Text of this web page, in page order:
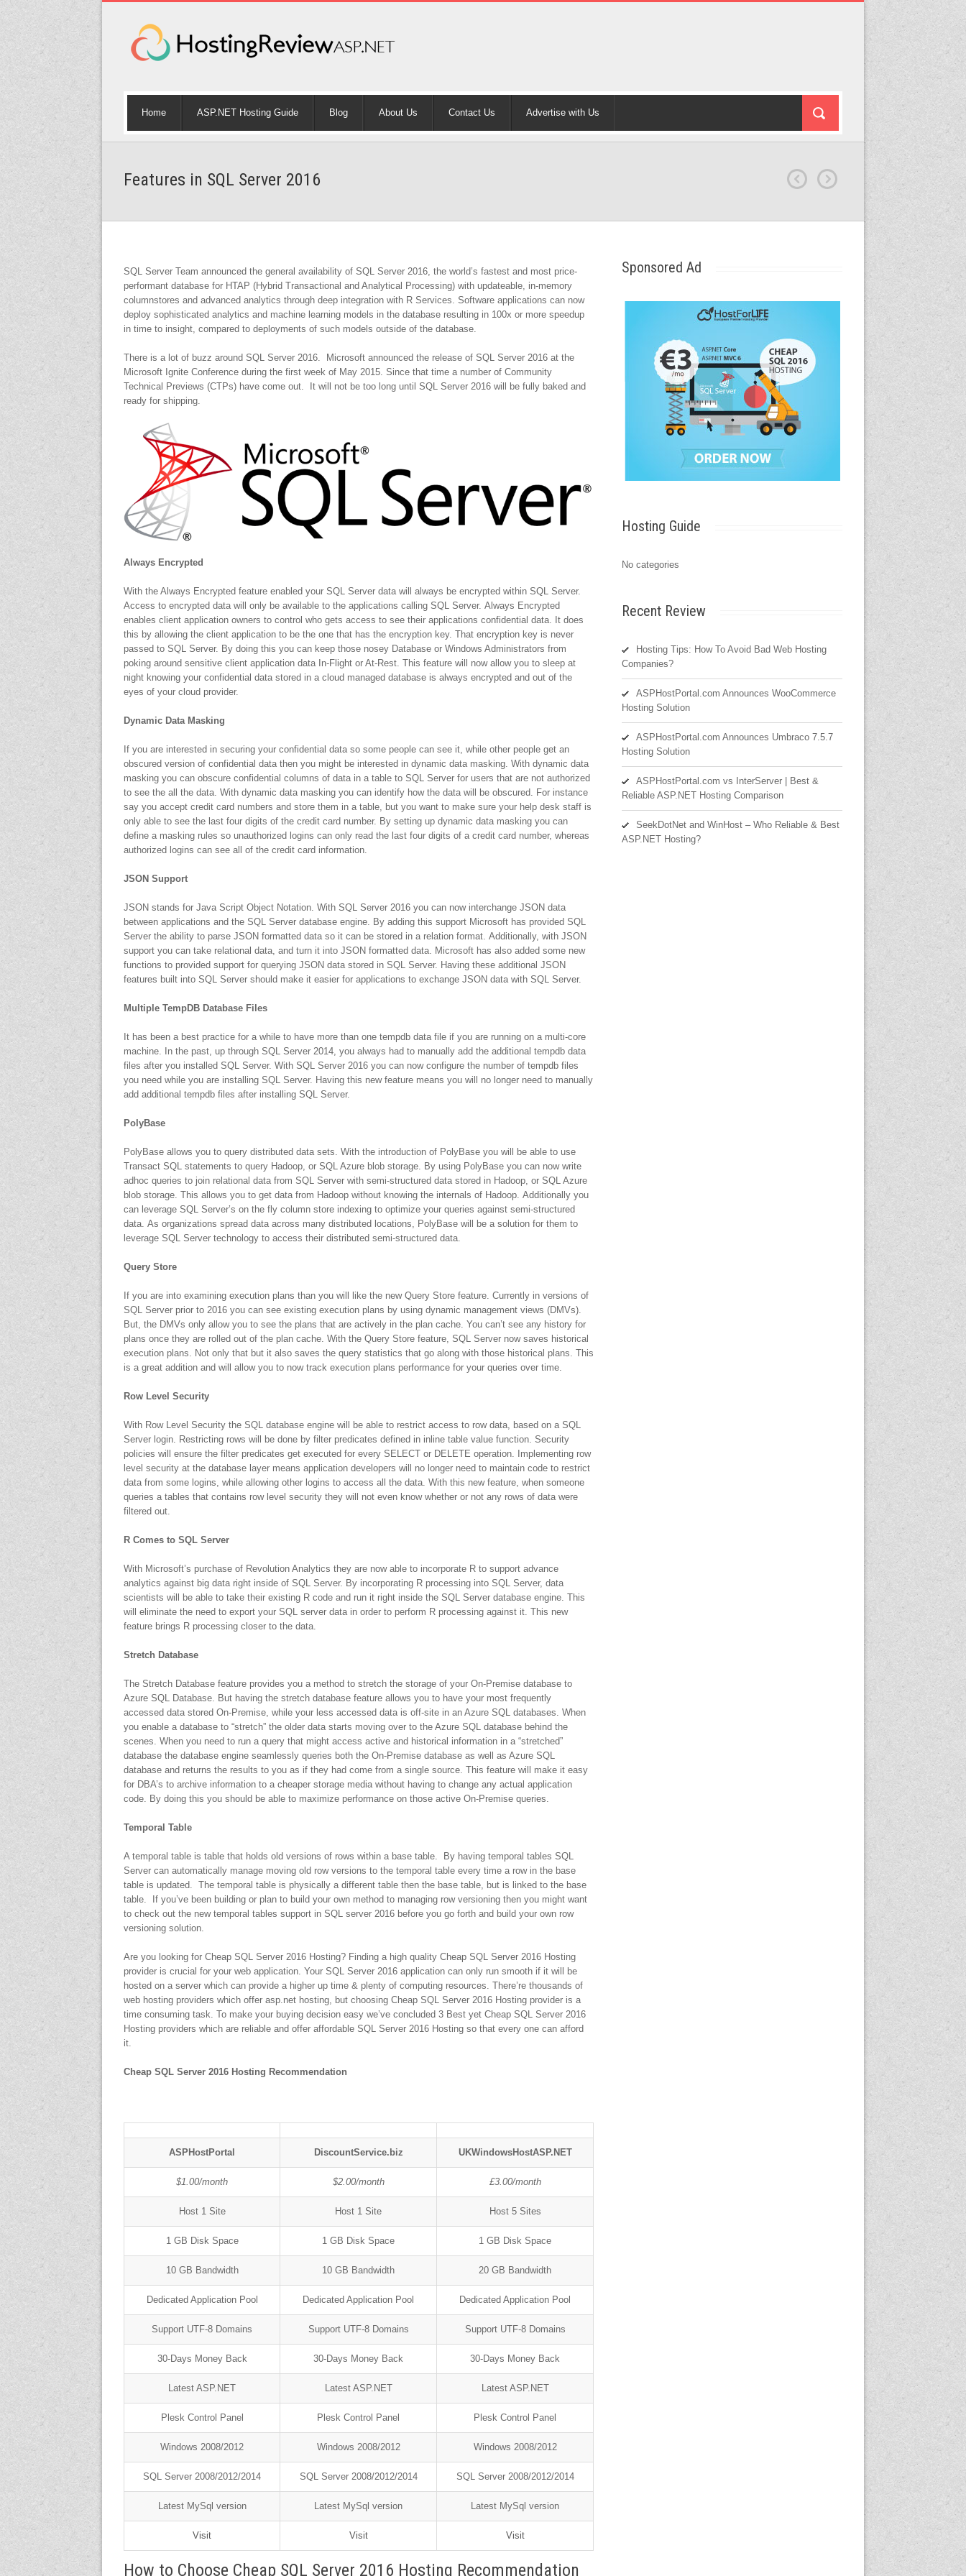
Home ASP.NET Hosting Guide Blog About Us Contact Us Advertise with Us
Features in SQL Server 2016
SQL Server Team announced the general availability of SQL Server 2016, the world’s fastest and most price-
performant database for HTAP (Hybrid Transactional and Analytical Processing) with updateable, in-memory
columnstores and advanced analytics through deep integration with R Services. Software applications can now
deploy sophisticated analytics and machine learning models in the database resulting in 100x or more speedup
in time to insight, compared to deployments of such models outside of the database.
There is a lot of buzz around SQL Server 2016. Microsoft announced the release of SQL Server 2016 at the
Microsoft Ignite Conference during the first week of May 2015. Since that time a number of Community
Technical Previews (CTPs) have come out. It will not be too long until SQL Server 2016 will be fully baked and
ready for shipping.
Always Encrypted
With the Always Encrypted feature enabled your SQL Server data will always be encrypted within SQL Server.
Access to encrypted data will only be available to the applications calling SQL Server. Always Encrypted
enables client application owners to control who gets access to see their applications confidential data. It does
this by allowing the client application to be the one that has the encryption key. That encryption key is never
passed to SQL Server. By doing this you can keep those nosey Database or Windows Administrators from
poking around sensitive client application data In-Flight or At-Rest. This feature will now allow you to sleep at
night knowing your confidential data stored in a cloud managed database is always encrypted and out of the
eyes of your cloud provider.
Dynamic Data Masking
If you are interested in securing your confidential data so some people can see it, while other people get an
obscured version of confidential data then you might be interested in dynamic data masking. With dynamic data
masking you can obscure confidential columns of data in a table to SQL Server for users that are not authorized
to see the all the data. With dynamic data masking you can identify how the data will be obscured. For instance
say you accept credit card numbers and store them in a table, but you want to make sure your help desk staff is
only able to see the last four digits of the credit card number. By setting up dynamic data masking you can
define a masking rules so unauthorized logins can only read the last four digits of a credit card number, whereas
authorized logins can see all of the credit card information.
JSON Support
JSON stands for Java Script Object Notation. With SQL Server 2016 you can now interchange JSON data
between applications and the SQL Server database engine. By adding this support Microsoft has provided SQL
Server the ability to parse JSON formatted data so it can be stored in a relation format. Additionally, with JSON
support you can take relational data, and turn it into JSON formatted data. Microsoft has also added some new
functions to provided support for querying JSON data stored in SQL Server. Having these additional JSON
features built into SQL Server should make it easier for applications to exchange JSON data with SQL Server.
Multiple TempDB Database Files
It has been a best practice for a while to have more than one tempdb data file if you are running on a multi-core
machine. In the past, up through SQL Server 2014, you always had to manually add the additional tempdb data
files after you installed SQL Server. With SQL Server 2016 you can now configure the number of tempdb files
you need while you are installing SQL Server. Having this new feature means you will no longer need to manually
add additional tempdb files after installing SQL Server.
PolyBase
PolyBase allows you to query distributed data sets. With the introduction of PolyBase you will be able to use
Transact SQL statements to query Hadoop, or SQL Azure blob storage. By using PolyBase you can now write
adhoc queries to join relational data from SQL Server with semi-structured data stored in Hadoop, or SQL Azure
blob storage. This allows you to get data from Hadoop without knowing the internals of Hadoop. Additionally you
can leverage SQL Server’s on the fly column store indexing to optimize your queries against semi-structured
data. As organizations spread data across many distributed locations, PolyBase will be a solution for them to
leverage SQL Server technology to access their distributed semi-structured data.
Query Store
If you are into examining execution plans than you will like the new Query Store feature. Currently in versions of
SQL Server prior to 2016 you can see existing execution plans by using dynamic management views (DMVs).
But, the DMVs only allow you to see the plans that are actively in the plan cache. You can’t see any history for
plans once they are rolled out of the plan cache. With the Query Store feature, SQL Server now saves historical
execution plans. Not only that but it also saves the query statistics that go along with those historical plans. This
is a great addition and will allow you to now track execution plans performance for your queries over time.
Row Level Security
With Row Level Security the SQL database engine will be able to restrict access to row data, based on a SQL
Server login. Restricting rows will be done by filter predicates defined in inline table value function. Security
policies will ensure the filter predicates get executed for every SELECT or DELETE operation. Implementing row
level security at the database layer means application developers will no longer need to maintain code to restrict
data from some logins, while allowing other logins to access all the data. With this new feature, when someone
queries a tables that contains row level security they will not even know whether or not any rows of data were
filtered out.
R Comes to SQL Server
With Microsoft’s purchase of Revolution Analytics they are now able to incorporate R to support advance
analytics against big data right inside of SQL Server. By incorporating R processing into SQL Server, data
scientists will be able to take their existing R code and run it right inside the SQL Server database engine. This
will eliminate the need to export your SQL server data in order to perform R processing against it. This new
feature brings R processing closer to the data.
Stretch Database
The Stretch Database feature provides you a method to stretch the storage of your On-Premise database to
Azure SQL Database. But having the stretch database feature allows you to have your most frequently
accessed data stored On-Premise, while your less accessed data is off-site in an Azure SQL databases. When
you enable a database to “stretch” the older data starts moving over to the Azure SQL database behind the
scenes. When you need to run a query that might access active and historical information in a “stretched”
database the database engine seamlessly queries both the On-Premise database as well as Azure SQL
database and returns the results to you as if they had come from a single source. This feature will make it easy
for DBA’s to archive information to a cheaper storage media without having to change any actual application
code. By doing this you should be able to maximize performance on those active On-Premise queries.
Temporal Table
A temporal table is table that holds old versions of rows within a base table. By having temporal tables SQL
Server can automatically manage moving old row versions to the temporal table every time a row in the base
table is updated. The temporal table is physically a different table then the base table, but is linked to the base
table. If you’ve been building or plan to build your own method to managing row versioning then you might want
to check out the new temporal tables support in SQL server 2016 before you go forth and build your own row
versioning solution.
Are you looking for Cheap SQL Server 2016 Hosting? Finding a high quality Cheap SQL Server 2016 Hosting
provider is crucial for your web application. Your SQL Server 2016 application can only run smooth if it will be
hosted on a server which can provide a higher up time & plenty of computing resources. There’re thousands of
web hosting providers which offer asp.net hosting, but choosing Cheap SQL Server 2016 Hosting provider is a
time consuming task. To make your buying decision easy we’ve concluded 3 Best yet Cheap SQL Server 2016
Hosting providers which are reliable and offer affordable SQL Server 2016 Hosting so that every one can afford
it.
Cheap SQL Server 2016 Hosting Recommendation
ASPHostPortal DiscountService.biz UKWindowsHostASP.NET
$1.00/month $2.00/month £3.00/month
Host 1 Site Host 1 Site Host 5 Sites
1 GB Disk Space 1 GB Disk Space 1 GB Disk Space
10 GB Bandwidth 10 GB Bandwidth 20 GB Bandwidth
Dedicated Application Pool Dedicated Application Pool Dedicated Application Pool
Support UTF-8 Domains Support UTF-8 Domains Support UTF-8 Domains
30-Days Money Back 30-Days Money Back 30-Days Money Back
Latest ASP.NET Latest ASP.NET Latest ASP.NET
Plesk Control Panel Plesk Control Panel Plesk Control Panel
Windows 2008/2012 Windows 2008/2012 Windows 2008/2012
SQL Server 2008/2012/2014 SQL Server 2008/2012/2014 SQL Server 2008/2012/2014
Latest MySql version Latest MySql version Latest MySql version
Visit Visit Visit
How to Choose Cheap SQL Server 2016 Hosting Recommendation
Sponsored Ad
Hosting Guide
No categories
Recent Review
Hosting Tips: How To Avoid Bad Web Hosting
Companies?
ASPHostPortal.com Announces WooCommerce
Hosting Solution
ASPHostPortal.com Announces Umbraco 7.5.7
Hosting Solution
ASPHostPortal.com vs InterServer | Best &
Reliable ASP.NET Hosting Comparison
SeekDotNet and WinHost – Who Reliable & Best
ASP.NET Hosting?